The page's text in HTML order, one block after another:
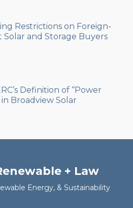
Restrictions on Foreign-
and Storage Buyers
Definition of “Power
Broadview Solar
+ Law
Energy, & Sustainability